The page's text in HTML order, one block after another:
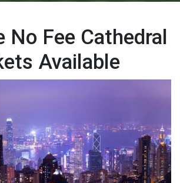
No Fee Cathedral
Available